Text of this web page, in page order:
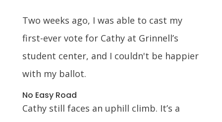
Two weeks ago, I was able to cast my
first-ever vote for Cathy at Grinnell’s
student center, and I couldn't be happier
with my ballot.
No Easy Road
Cathy still faces an uphill climb. It’s a